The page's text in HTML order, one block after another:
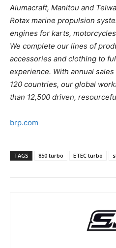
Alumacraft, Manitou and
Rotax marine propulsion
engines for karts,
We complete our lines of
accessories and clothing to
experience. With annual
120 countries, our global
than 12,500 driven,
brp.com
TAGS 850 turbo ETEC turbo